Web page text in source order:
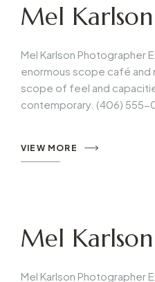
Mel Karlson
Mel Karlson Photographer
enormous scope café and
scope of feel and
contemporary. (406) 555-
VIEW MORE
Mel Karlson
Mel Karlson Photographer